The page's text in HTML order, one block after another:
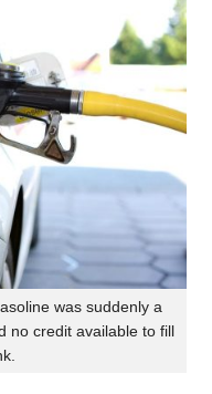
was suddenly a
no credit available to fill